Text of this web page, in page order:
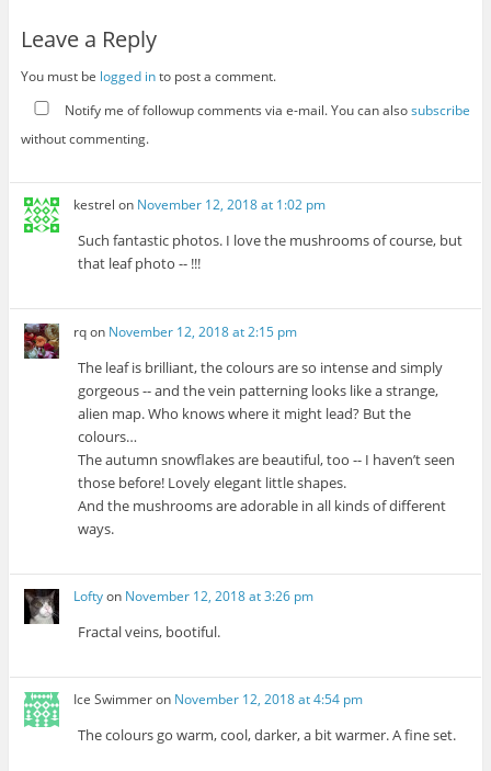
Leave a Reply
You must be logged into post a comment.
Notify me of followup comments via e-mail. You can alsosubscribe
without commenting.
kestrel on November 12, 2018 at 1:02 pm
Such fantastic photos. I love the mushrooms of course, but
that leaf photo -- !!!
rqon November 12, 2018 at 2:15 pm
The leaf is brilliant, the colours are so intense and simply
gorgeous -- and the vein patterning looks like a strange,
alien map. Who knows where it might lead? But the
colours…
The autumn snowflakes are beautiful, too -- I haven’t seen
those before! Lovely elegant little shapes.
And the mushrooms are adorable in all kinds of different
ways.
Loftyon November 12, 2018 at 3:26 pm
Fractal veins, bootiful.
Ice Swimmeron November 12, 2018 at 4:54 pm
The colours go warm, cool, darker, a bit warmer. A fine set.